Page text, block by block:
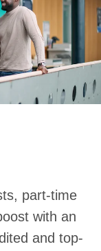
part-time
with an
and top-